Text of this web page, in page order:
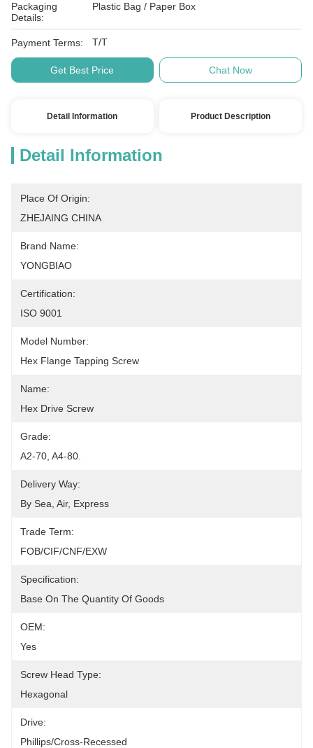
Packaging
Details:
Plastic Bag / Paper Box
Payment Terms: T/T
Get Best Price Chat Now
Detail Information Product Description
Detail Information
Place Of Origin:
ZHEJAING CHINA
Brand Name:
YONGBIAO
Certification:
ISO 9001
Model Number:
Hex Flange Tapping Screw
Name:
Hex Drive Screw
Grade:
A2-70, A4-80.
Delivery Way:
By Sea, Air, Express
Trade Term:
FOB/CIF/CNF/EXW
Specification:
Base On The Quantity Of Goods
OEM:
Yes
Screw Head Type:
Hexagonal
Drive:
Phillips/Cross-Recessed